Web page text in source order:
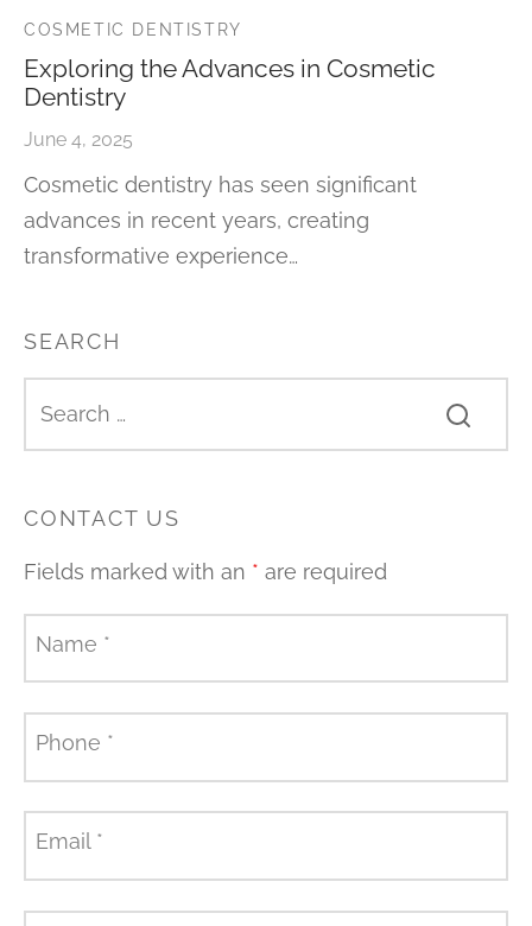
COSMETIC DENTISTRY
Exploring the Advances in Cosmetic
Dentistry
June 4, 2025
Cosmetic dentistry has seen significant
advances in recent years, creating
transformative experience…
SEARCH
CONTACT US
Fields marked with an * are required
Name *
Phone *
Email *